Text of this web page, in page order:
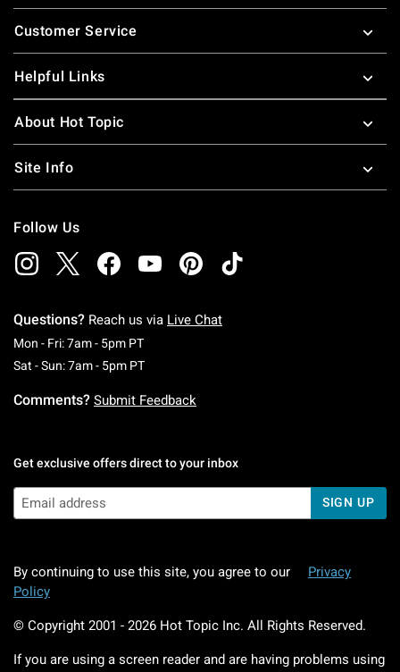
Footer
Customer Service
Helpful Links
About Hot Topic
Site Info
Follow Us
Questions? Reach us via Live Chat
Mon - Fri: 7am - 5pm PTMonday To Friday: 7 AM To 5 PM Pacific Time
Sat - Sun: 7am - 5pm PTSaturday To Sunday: 7 AM To 5 PM Pacific
Comments? Submit Feedback
Get exclusive offers direct to your inbox
SIGN UP
By continuing to use this site, you agree to our
Privacy
Policy
© Copyright 2001 - 2026 Hot Topic Inc. All Rights Reserved.
If you are using a screen reader and are having problems using